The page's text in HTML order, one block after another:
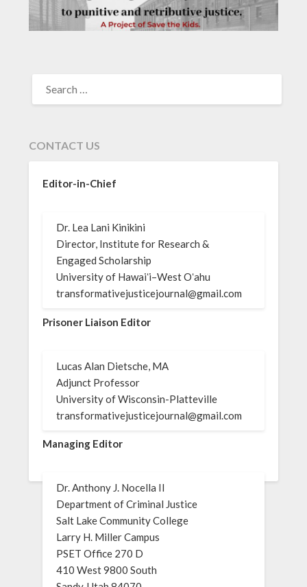
FOR:
CONTACT US
Editor-in-Chief
Dr. Lea Lani Kinikini
Director, Institute for Research &
Engaged Scholarship
University of Hawaiʻi–West Oʻahu
transformativejusticejournal@gmail.com
Prisoner Liaison Editor
Lucas Alan Dietsche, MA
Adjunct Professor
University of Wisconsin-Platteville
transformativejusticejournal@gmail.com
Managing Editor
Dr. Anthony J. Nocella II
Department of Criminal Justice
Salt Lake Community College
Larry H. Miller Campus
PSET Office 270 D
410 West 9800 South